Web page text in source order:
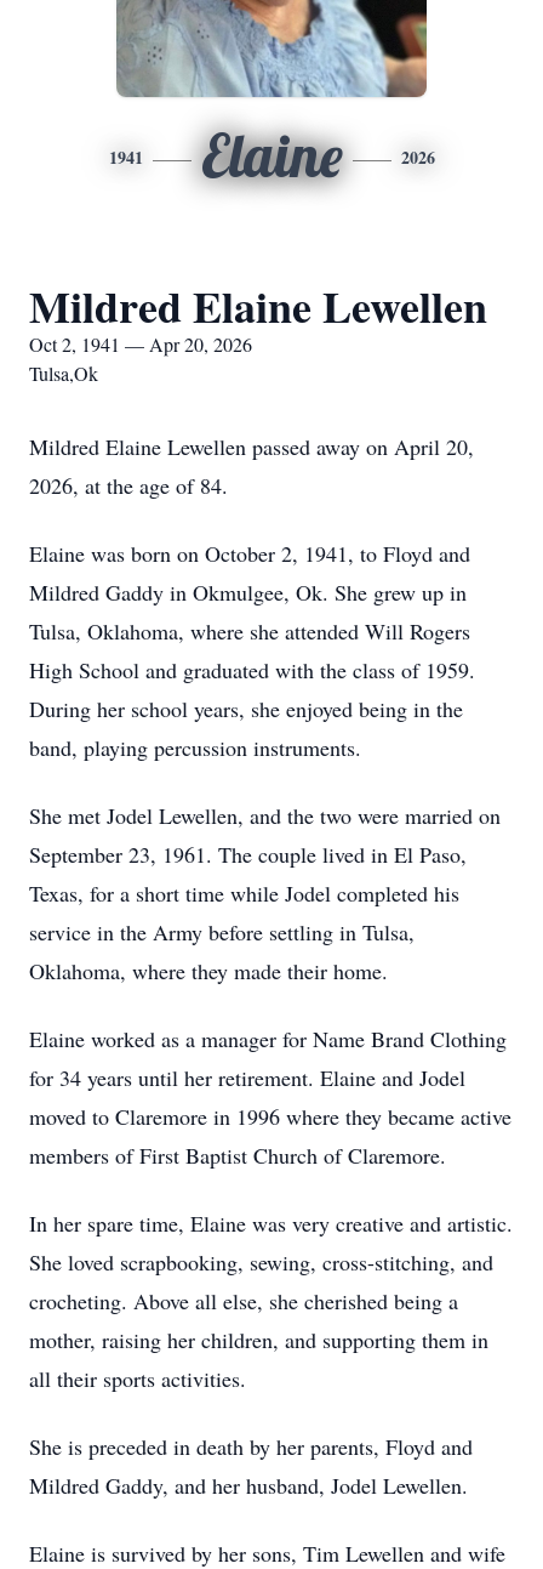
1941 Elaine 2026
Mildred Elaine Lewellen
Oct 2, 1941 — Apr 20, 2026
Tulsa,Ok
Mildred Elaine Lewellen passed away on April 20,
2026, at the age of 84.
Elaine was born on October 2, 1941, to Floyd and
Mildred Gaddy in Okmulgee, Ok. She grew up in
Tulsa, Oklahoma, where she attended Will Rogers
High School and graduated with the class of 1959.
During her school years, she enjoyed being in the
band, playing percussion instruments.
She met Jodel Lewellen, and the two were married on
September 23, 1961. The couple lived in El Paso,
Texas, for a short time while Jodel completed his
service in the Army before settling in Tulsa,
Oklahoma, where they made their home.
Elaine worked as a manager for Name Brand Clothing
for 34 years until her retirement. Elaine and Jodel
moved to Claremore in 1996 where they became active
members of First Baptist Church of Claremore.
In her spare time, Elaine was very creative and artistic.
She loved scrapbooking, sewing, cross-stitching, and
crocheting. Above all else, she cherished being a
mother, raising her children, and supporting them in
all their sports activities.
She is preceded in death by her parents, Floyd and
Mildred Gaddy, and her husband, Jodel Lewellen.
Elaine is survived by her sons, Tim Lewellen and wife